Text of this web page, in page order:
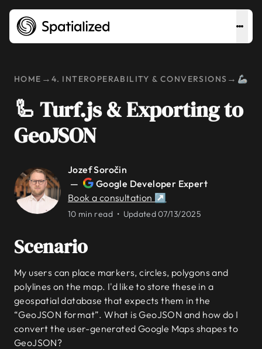
HOME →4. INTEROPERABILITY & CONVERSIONS → 🦾
🦾 Turf.js & Exporting to
GeoJSON
Jozef Soročin
—
Google Developer Expert
Book a consultation ↗
10 min read • Updated 07/13/2025
Scenario
My users can place markers, circles, polygons and
polylines on the map. I'd like to store these in a
geospatial database that expects them in the
“GeoJSON format”. What is GeoJSON and how do I
convert the user-generated Google Maps shapes to
GeoJSON?